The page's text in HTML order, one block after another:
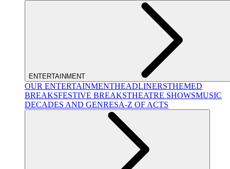
ENTERTAINMENT
OUR ENTERTAINMENTHEADLINERSTHEMED
BREAKSFESTIVE BREAKSTHEATRE SHOWSMUSIC
DECADES AND GENRESA-Z OF ACTS